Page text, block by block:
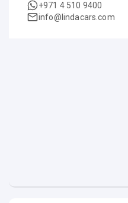
+971 4 510 9400
info@lindacars.com